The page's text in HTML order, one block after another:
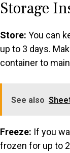
Storage
Store: You can
up to 3 days.
container to
See also
Freeze: If you
frozen for up to